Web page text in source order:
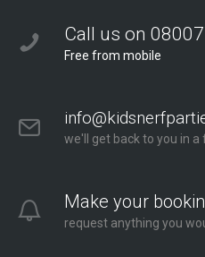
Call us on
Free from mobile
we'll get back to you in
Make your
request anything you